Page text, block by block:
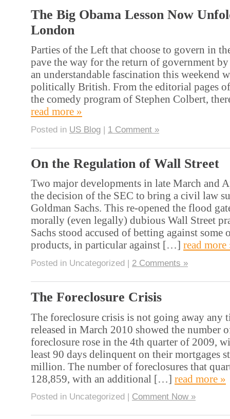
The Big Obama Lesson Now
London
Parties of the Left that choose to govern in
pave the way for the return of government
an understandable fascination this weekend
politically British. From the editorial pages
the comedy program of Stephen Colbert,
read more »
Posted in US Blog | 1 Comment »
On the Regulation of Wall Street
Two major developments in late March and
the decision of the SEC to bring a civil law
Goldman Sachs. This re-opened the flood
morally (even legally) dubious Wall Street
Sachs stood accused of betting against some
products, in particular against […] read more
Posted in Uncategorized | 2 Comments »
The Foreclosure Crisis
The foreclosure crisis is not going away any
released in March 2010 showed the number
foreclosure rose in the 4th quarter of 2009,
least 90 days delinquent on their mortgages
million. The number of foreclosures that
128,859, with an additional […] read more »
Posted in Uncategorized | Comment Now »